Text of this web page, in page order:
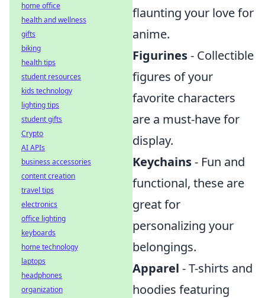
flaunting your love for
anime.
Figurines- Collectible
figures of your
favorite characters
are a must-have for
display.
Keychains- Fun and
functional, these are
great for
personalizing your
belongings.
Apparel - T-shirts and
hoodies featuring
home office
health and wellness
gifts
biking
health tips
student resources
kids technology
lighting tips
student gifts
Crypto
AI APIs
business accessories
content creation
travel tips
electronics
office lighting
keyboards
home technology
laptops
headphones
organization